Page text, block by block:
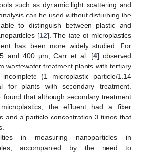
such as dynamic light scattering and
can be used without disturbing the
to distinguish between plastic and
[12]. The fate of microplastics
has been more widely studied. For
and 400 μm, Carr et al. [4] observed
wastewater treatment plants with tertiary
(1 microplastic particle/1.14
for plants with secondary treatment.
found that although secondary treatment
the effluent had a fiber
and a particle concentration 3 times that
in measuring nanoparticles in
accompanied by the need to